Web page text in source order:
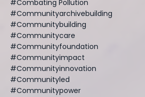
#combating Pollution
#communityarchivebuilding
#communitybuilding
#communitycare
#communityfoundation
#communityimpact
#communityinnovation
#communityled
#communitypower